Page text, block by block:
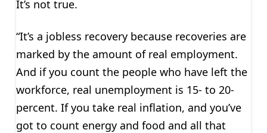
It’s not true.
“It’s a jobless recovery because recoveries are
marked by the amount of real employment.
And if you count the people who have left the
workforce, real unemployment is 15- to 20-
percent. If you take real inflation, and you’ve
got to count energy and food and all that